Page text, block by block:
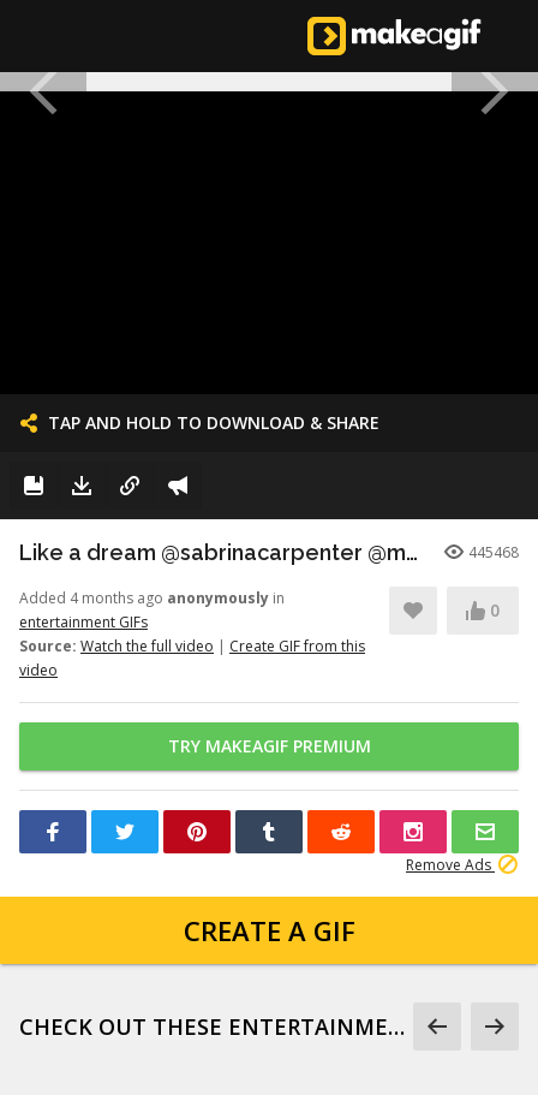
TAP AND HOLD TO DOWNLOAD & SHARE
Like a dream @sabrinacarpenter @madonna 445468
Added 4 months ago anonymously in
entertainment GIFs
Source: Watch the full video | Create GIF from this
video
0
TRY MAKEAGIF PREMIUM
Remove Ads
CREATE A GIF
CHECK OUT THESE ENTERTAINMENT GIFS